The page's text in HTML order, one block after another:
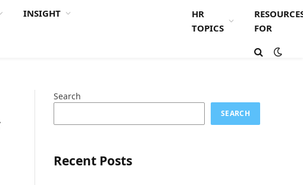
HR
TOPICS
FOR
INSIGHT
Search
SEARCH
Recent Posts